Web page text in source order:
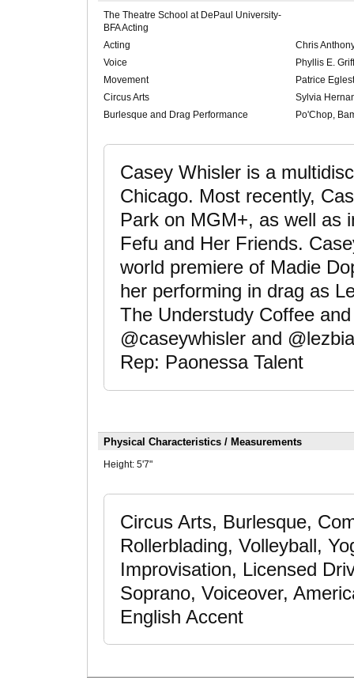
The Theatre School at DePaul University-
BFA Acting
Acting
Chris
Voice
Phyllis E.
Movement
Patrice
Circus Arts
Sylvia
Burlesque and Drag Performance
Po'Chop,
Casey Whisler is a
Chicago. Most recently,
Park on MGM+, as well as
Fefu and Her Friends.
world premiere of Madie
her performing in drag as
The Understudy Coffee
@caseywhisler and
Rep: Paonessa Talent
Physical Characteristics / Measurements
Height: 5'7"
Circus Arts, Burlesque,
Rollerblading, Volleyball,
Improvisation, Licensed
Soprano, Voiceover,
English Accent